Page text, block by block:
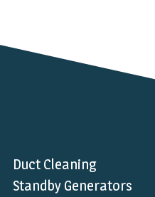
Duct Cleaning
Standby Generators